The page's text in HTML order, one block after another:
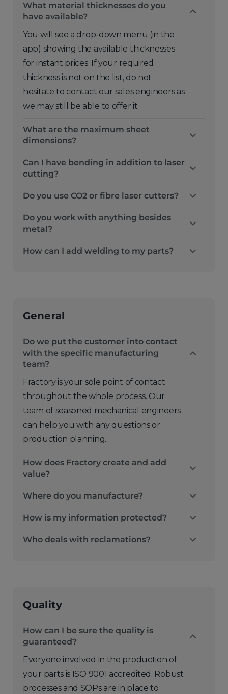
What material thicknesses do you
have available?
You will see a drop-down menu (in the
app) showing the available thicknesses
for instant prices. If your required
thickness is not on the list, do not
hesitate to contact our sales engineers as
we may still be able to offer it.
What are the maximum sheet
dimensions?
Can I have bending in addition to laser
cutting?
Do you use CO2 or fibre laser cutters?
Do you work with anything besides
metal?
How can I add welding to my parts?
General
Do we put the customer into contact
with the specific manufacturing
team?
Fractory is your sole point of contact
throughout the whole process. Our
team of seasoned mechanical engineers
can help you with any questions or
production planning.
How does Fractory create and add
value?
Where do you manufacture?
How is my information protected?
Who deals with reclamations?
Quality
How can I be sure the quality is
guaranteed?
Everyone involved in the production of
your parts is ISO 9001 accredited. Robust
processes and SOPs are in place to